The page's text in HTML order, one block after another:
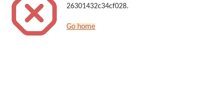
26301432c34cf028.
Go home